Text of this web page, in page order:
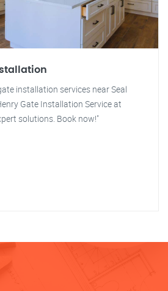
installation services near Seal
Gate Installation Service at
solutions. Book now!"